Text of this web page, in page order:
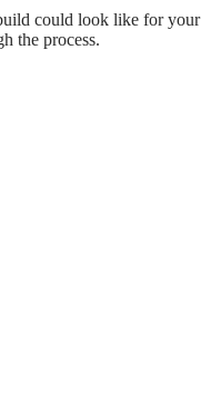
could look like for your
the process.